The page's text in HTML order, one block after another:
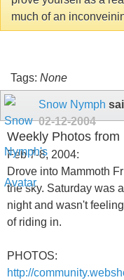
much of an
Tags: None
Snow Nymph
02-12-2004
Weekly Photos
Feb 7-8, 2004:
Drove into Mammoth
the sky. Saturday was
night and wasn't
of riding in.
PHOTOS:
http://